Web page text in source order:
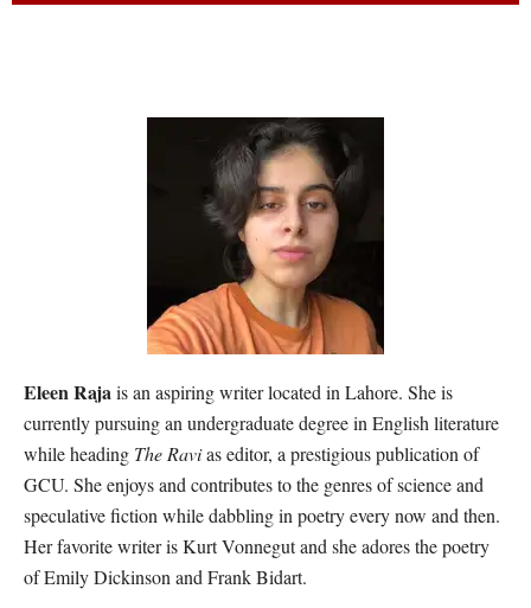
Eleen Rajais an aspiring writer located in Lahore. She is
currently pursuing an undergraduate degree in English literature
while heading The Ravias editor, a prestigious publication of
GCU. She enjoys and contributes to the genres of science and
speculative fiction while dabbling in poetry every now and then.
Her favorite writer is Kurt Vonnegut and she adores the poetry
of Emily Dickinson and Frank Bidart.